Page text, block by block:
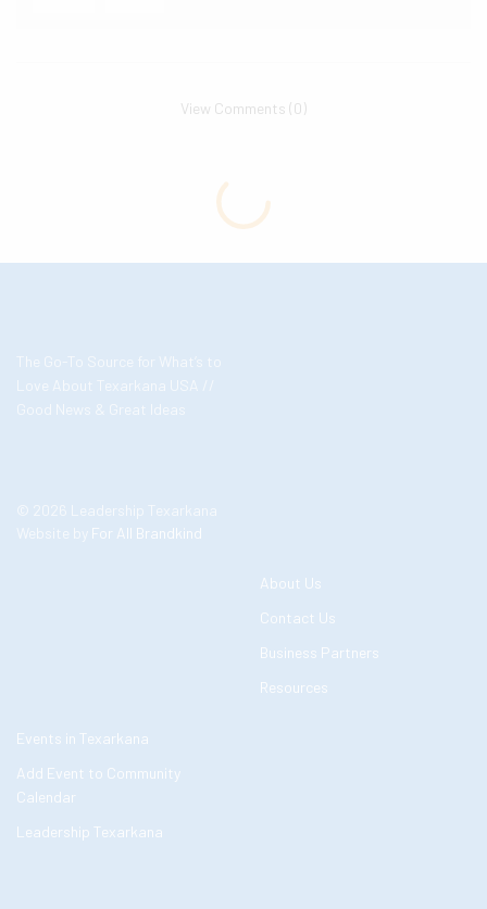
View Comments (0)
The Go-To Source for What’s to
Love About Texarkana USA //
Good News & Great Ideas
© 2026 Leadership Texarkana
Website by For All Brandkind
About Us
Contact Us
Business Partners
Resources
Events in Texarkana
Add Event to Community
Calendar
Leadership Texarkana